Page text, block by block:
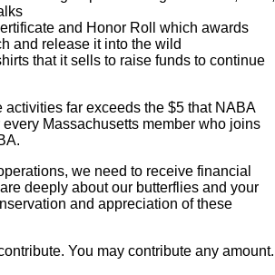
and Honor Roll which awards
and release it into the wild
that it sells to raise funds to continue
far exceeds the $5 that NABA
Massachusetts member who joins
we need to receive financial
deeply about our butterflies and your
and appreciation of these
You may contribute any amount.